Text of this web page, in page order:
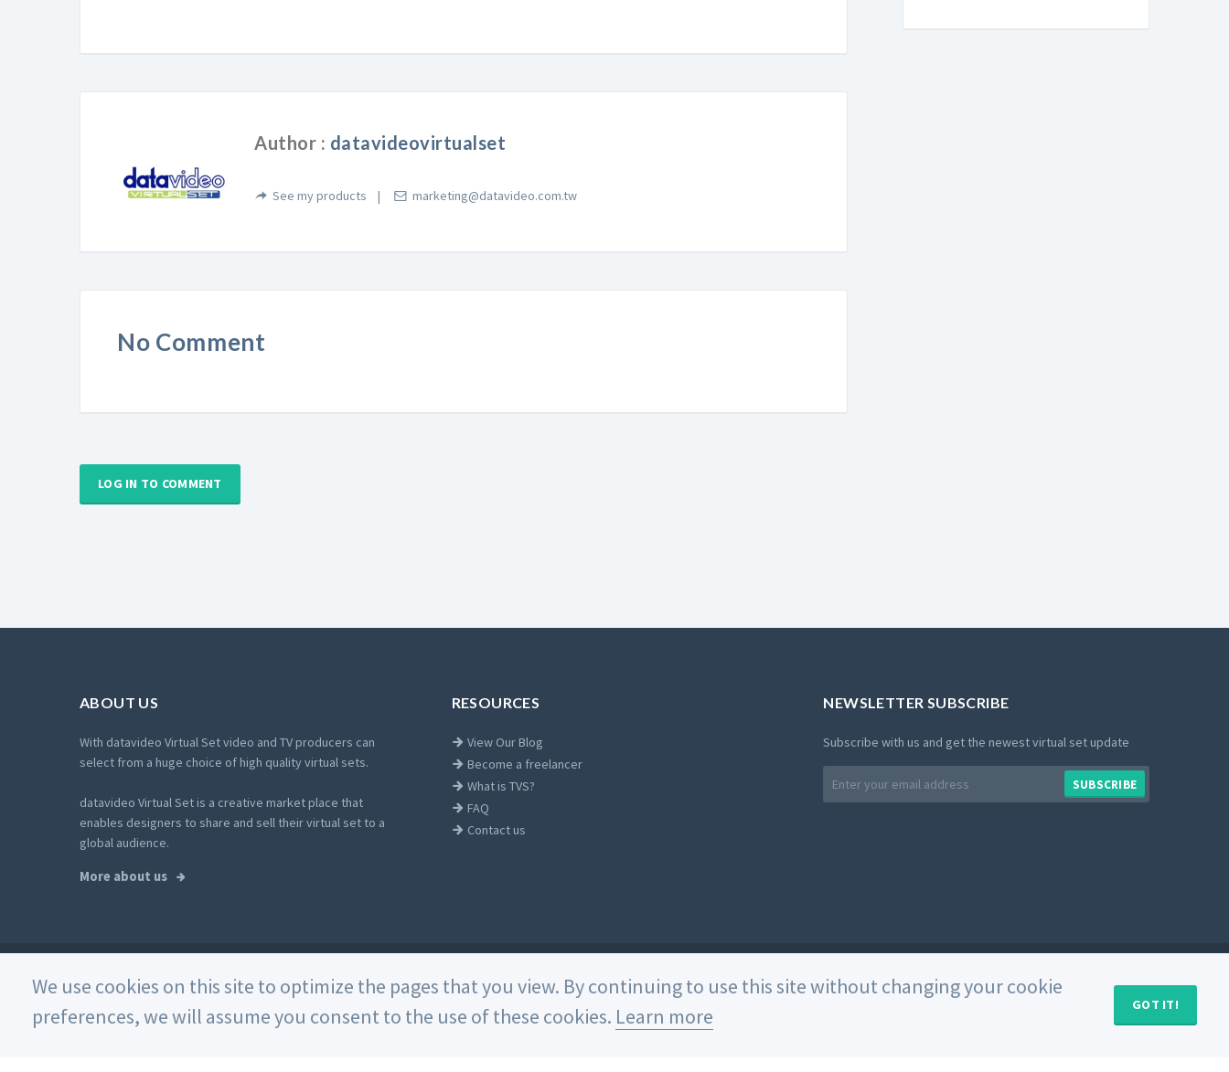
We use cookies on this site to optimize the pages that you view. By continuing to use this site without changing your cookie
preferences, we will assume you consent to the use of these cookies. Learn more GOT IT!
Author : datavideovirtualset
See my products marketing@datavideo.com.tw
No Comment
LOG IN TO COMMENT
ABOUT US
With datavideo Virtual Set video and TV producers can
select from a huge choice of high quality virtual sets.
datavideo Virtual Set is a creative market place that
enables designers to share and sell their virtual set to a
global audience.
More about us
RESOURCES
View Our Blog
Become a freelancer
What is TVS?
FAQ
Contact us
NEWSLETTER SUBSCRIBE
Subscribe with us and get the newest virtual set update
address
SUBSCRIBE
© 2026 Datavideo. All rights reserved. -Web Design Home Private Policy Use of Cookies Terms and Conditions